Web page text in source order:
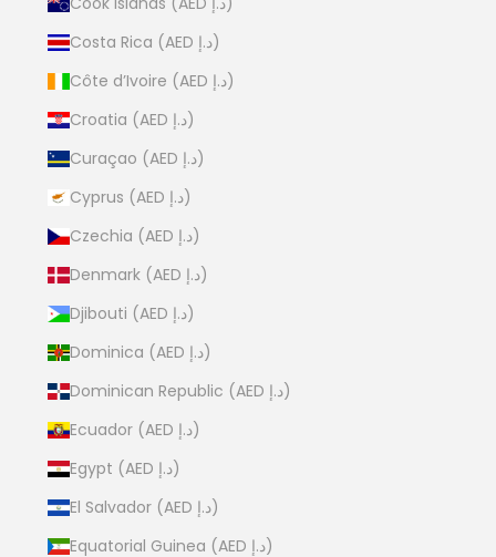
Costa Rica (AED د.إ)
Côte d’Ivoire (AED د.إ)
Croatia (AED د.إ)
Curaçao (AED د.إ)
Cyprus (AED د.إ)
Czechia (AED د.إ)
Denmark (AED د.إ)
Djibouti (AED د.إ)
Dominica (AED د.إ)
Dominican Republic (AED د.إ)
Ecuador (AED د.إ)
Egypt (AED د.إ)
El Salvador (AED د.إ)
Equatorial Guinea (AED د.إ)